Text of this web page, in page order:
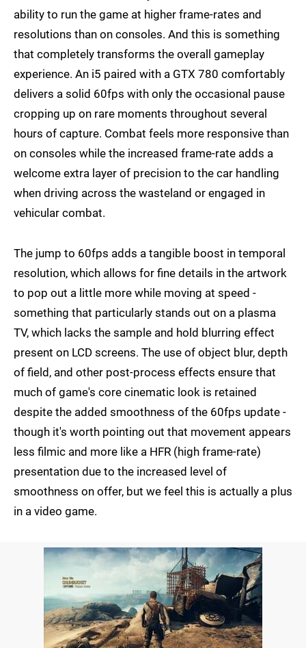
ability to run the game at higher frame-rates and
resolutions than on consoles. And this is something
that completely transforms the overall gameplay
experience. An i5 paired with a GTX 780 comfortably
delivers a solid 60fps with only the occasional pause
cropping up on rare moments throughout several
hours of capture. Combat feels more responsive than
on consoles while the increased frame-rate adds a
welcome extra layer of precision to the car handling
when driving across the wasteland or engaged in
vehicular combat.
The jump to 60fps adds a tangible boost in temporal
resolution, which allows for fine details in the artwork
to pop out a little more while moving at speed -
something that particularly stands out on a plasma
TV, which lacks the sample and hold blurring effect
present on LCD screens. The use of object blur, depth
of field, and other post-process effects ensure that
much of game's core cinematic look is retained
despite the added smoothness of the 60fps update -
though it's worth pointing out that movement appears
less filmic and more like a HFR (high frame-rate)
presentation due to the increased level of
smoothness on offer, but we feel this is actually a plus
in a video game.